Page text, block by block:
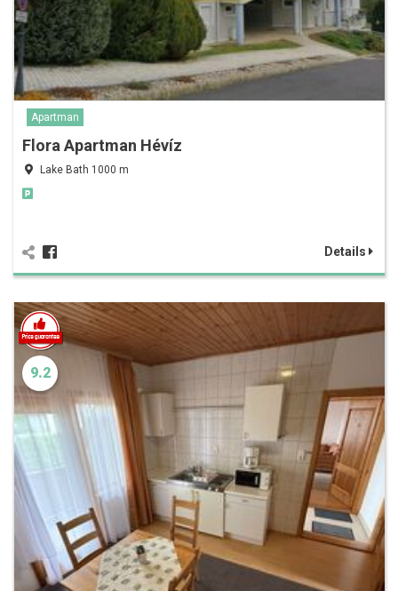
Apartman
Flora Apartman Hévíz
Lake Bath 1000 m
Details
9.2